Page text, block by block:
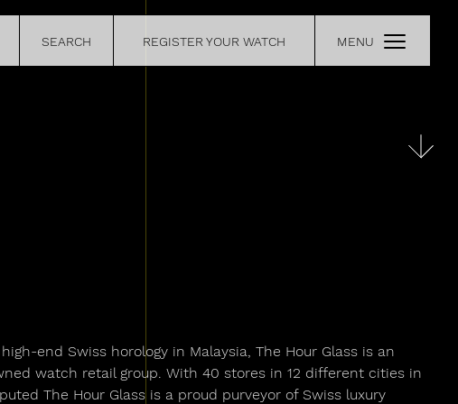
SEARCH REGISTER YOUR WATCH MENU
end Swiss horology in Malaysia, The Hour Glass is an
watch retail group. With 40 stores in 12 different cities in
The Hour Glass is a proud purveyor of Swiss luxury
RETAILERS
YOUR